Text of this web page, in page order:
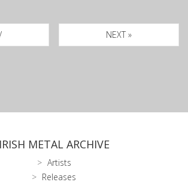
NEXT »
IRISH METAL ARCHIVE
Artists
Releases